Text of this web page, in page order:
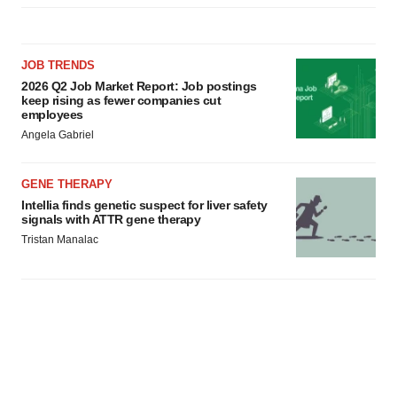
JOB TRENDS
2026 Q2 Job Market Report: Job postings
keep rising as fewer companies cut
employees
Angela Gabriel
GENE THERAPY
Intellia finds genetic suspect for liver safety
signals with ATTR gene therapy
Tristan Manalac